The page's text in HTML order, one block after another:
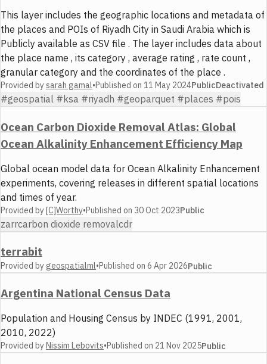
This layer includes the geographic locations and metadata of
the places and POIs of Riyadh City in Saudi Arabia which is
Publicly available as CSV file . The layer includes data about
the place name , its category , average rating , rate count ,
granular category and the coordinates of the place .
Provided bysarah gamal•Published on 11 May 2024PublicDeactivated
#geospatial #ksa #riyadh #geoparquet #places #pois
Ocean Carbon Dioxide Removal Atlas: Global
Ocean Alkalinity Enhancement Efficiency Map
Global ocean model data for Ocean Alkalinity Enhancement
experiments, covering releases in different spatial locations
and times of year.
Provided by[C]Worthy•Published on 30 Oct 2023Public
zarrcarbon dioxide removalcdr
terrabit
Provided bygeospatialml•Published on 6 Apr 2026Public
Argentina National Census Data
Population and Housing Census by INDEC (1991, 2001,
2010, 2022)
Provided byNissim Lebovits•Published on 21 Nov 2025Public